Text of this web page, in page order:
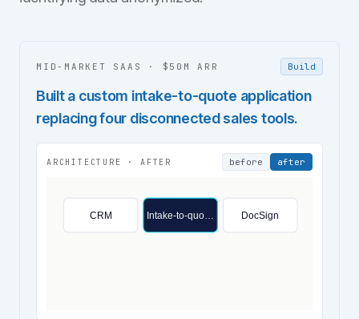
MID-MARKET SAAS · $50M ARR Build
Built a custom intake-to-quote application
replacing four disconnected sales tools.
ARCHITECTURE · AFTER before after
CRM Intake-to-quo… DocSign